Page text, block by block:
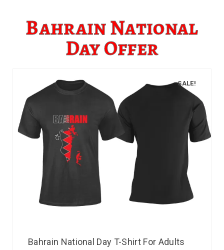
Bahrain National
Day Offer
SALE!
Bahrain National Day T-Shirt For Adults